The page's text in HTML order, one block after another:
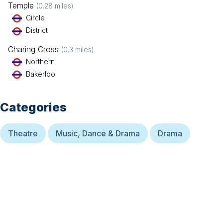
Temple (0.28 miles)
Circle
District
Charing Cross (0.3 miles)
Northern
Bakerloo
Categories
Theatre Music, Dance & Drama Drama